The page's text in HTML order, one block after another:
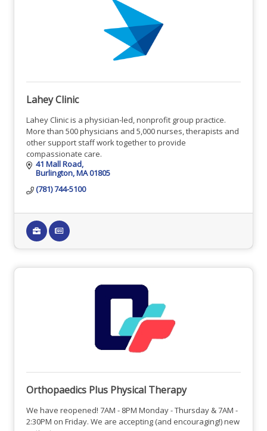
Lahey Clinic
Lahey Clinic is a physician-led, nonprofit group practice.
More than 500 physicians and 5,000 nurses, therapists and
other support staff work together to provide
compassionate care.
41 Mall Road
Burlington MA01805
(781) 744-5100
Orthopaedics Plus Physical Therapy
We have reopened! 7AM - 8PM Monday - Thursday & 7AM -
2:30PM on Friday. We are accepting (and encouraging!) new